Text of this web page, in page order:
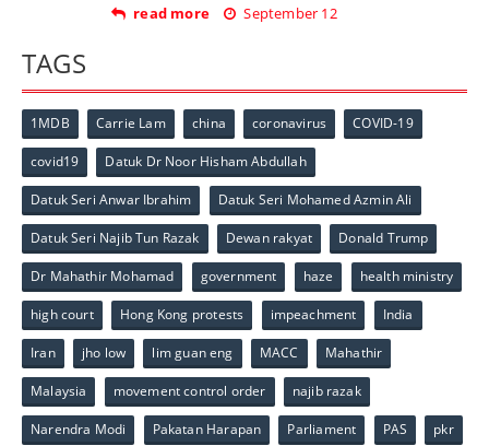
read more September 12
TAGS
1MDB Carrie Lam china coronavirus COVID-19
covid19 Datuk Dr Noor Hisham Abdullah
Datuk Seri Anwar Ibrahim Datuk Seri Mohamed Azmin Ali
Datuk Seri Najib Tun Razak Dewan rakyat Donald Trump
Dr Mahathir Mohamad government haze health ministry
high court Hong Kong protests impeachment India
Iran jho low lim guan eng MACC Mahathir
Malaysia movement control order najib razak
Narendra Modi Pakatan Harapan Parliament PAS pkr